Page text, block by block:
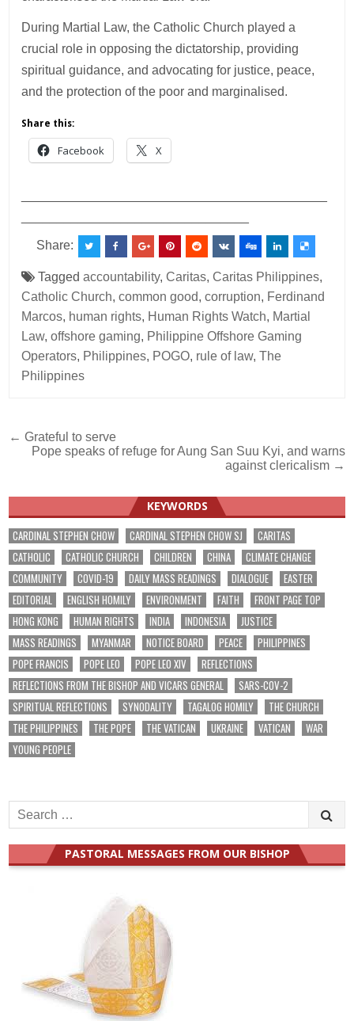
During Martial Law, the Catholic Church played a
crucial role in opposing the dictatorship, providing
spiritual guidance, and advocating for justice, peace,
and the protection of the poor and marginalised.
Share this:
Facebook X
Share:
Taggedaccountability,Caritas,Caritas Philippines,
Catholic Church,common good,corruption, Ferdinand
Marcos, human rights, Human Rights Watch, Martial
Law,offshore gaming, Philippine Offshore Gaming
Operators, Philippines, POGO, rule of law,The
Philippines
Post
navigation
← Grateful to serve
Pope speaks of refuge for Aung San Suu Kyi, and warns
against clericalism →
KEYWORDS
CARDINAL STEPHEN CHOW CARDINAL STEPHEN CHOW SJ
CARITAS
CATHOLIC
CATHOLIC CHURCH CHILDREN CHINA
CLIMATE CHANGE
COMMUNITY
COVID-19 DAILY MASS READINGS DIALOGUE
EASTER
EDITORIAL
ENGLISH HOMILY ENVIRONMENT FAITH
FRONT PAGE TOP
HONG KONG
HUMAN RIGHTS INDIA INDONESIA
JUSTICE
MASS READINGS
MYANMAR NOTICE BOARD PEACE
PHILIPPINES
POPE FRANCIS
POPE LEO POPE LEO XIV
REFLECTIONS
REFLECTIONS FROM THE BISHOP AND VICARS GENERAL
SARS-COV-2
SPIRITUAL REFLECTIONS
SYNODALITY TAGALOG HOMILY
THE CHURCH
THE PHILIPPINES
THE POPE THE VATICAN UKRAINE VATICAN
WAR
YOUNG PEOPLE
Search
for:
PASTORAL MESSAGES FROM OUR BISHOP